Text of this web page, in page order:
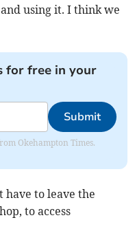
using it. I think we
for free in your
Submit
Okehampton Times.
have to leave the
to access